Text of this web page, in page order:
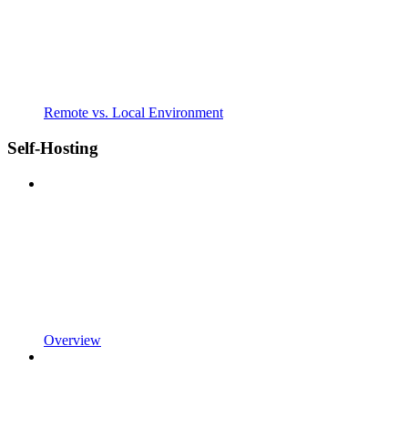
Remote vs. Local Environment
Self-Hosting
Overview